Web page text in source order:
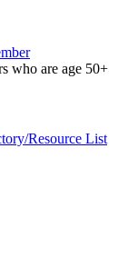
who are age 50+
Resource List